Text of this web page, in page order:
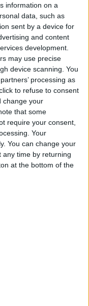
information on a
data, such as
sent by a device for
and content
development.
may use precise
device scanning. You
processing as
to refuse to consent
change your
that some
require your consent,
Your
You can change your
any time by returning
at the bottom of the
a
Two-
from
and
Day